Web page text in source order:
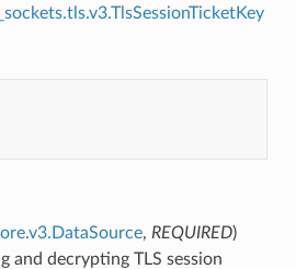
, REQUIRED)
and decrypting TLS session